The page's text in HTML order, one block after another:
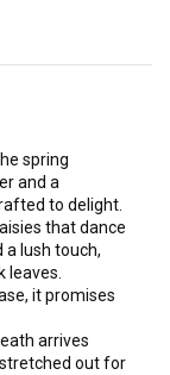
spring
and a
to delight.
that dance
a lush touch,
leaves.
it promises
arrives
out for